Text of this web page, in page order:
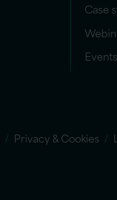
Case
Events
Privacy & Cookies